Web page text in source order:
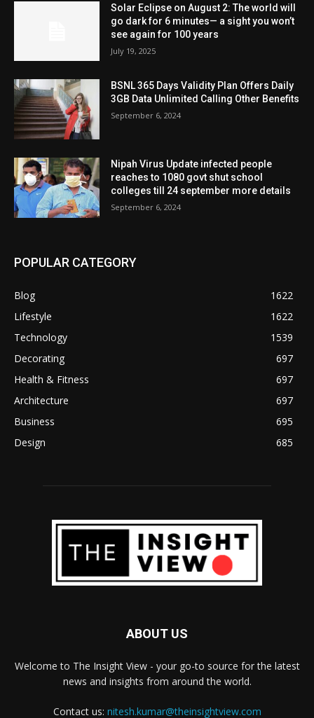
Solar Eclipse on August 2: The world will
go dark for 6 minutes— a sight you won’t
see again for 100 years
July 19, 2025
BSNL 365 Days Validity Plan Offers Daily
3GB Data Unlimited Calling Other Benefits
September 6, 2024
Nipah Virus Update infected people
reaches to 1080 govt shut school
colleges till 24 september more details
September 6, 2024
POPULAR CATEGORY
Blog
1622
Lifestyle
1622
Technology
1539
Decorating
697
Health & Fitness
697
Architecture
697
Business
695
Design
685
ABOUT US
Welcome to The Insight View - your go-to source for the latest
news and insights from around the world.
Contact us: nitesh.kumar@theinsightview.com